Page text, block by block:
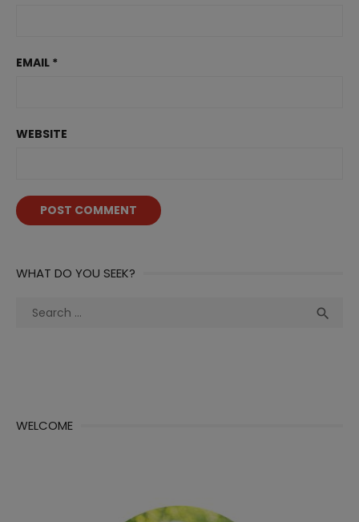
EMAIL *
WEBSITE
WHAT DO YOU SEEK?
Search

WELCOME